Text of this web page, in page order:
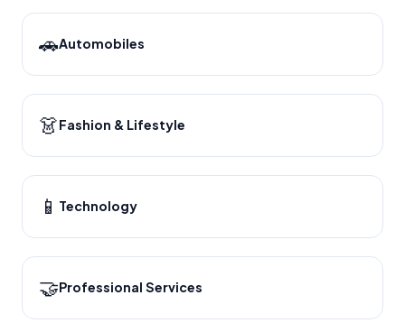
🚗Automobiles
👗Fashion & Lifestyle
📱 Technology
🤝Professional Services